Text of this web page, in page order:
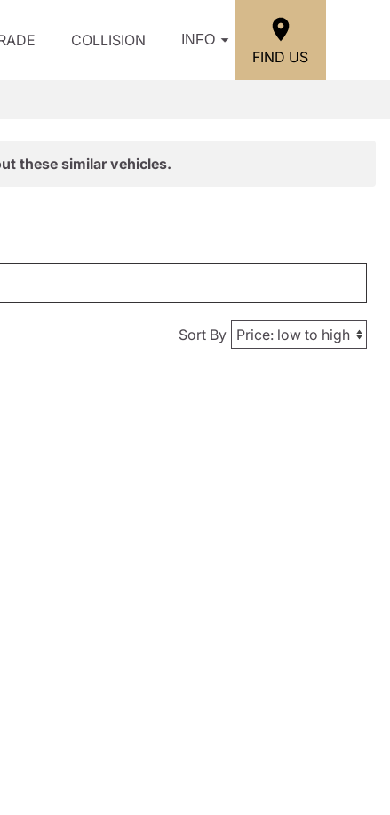
COLLISION INFO
FIND US
these similar vehicles.
Sort By